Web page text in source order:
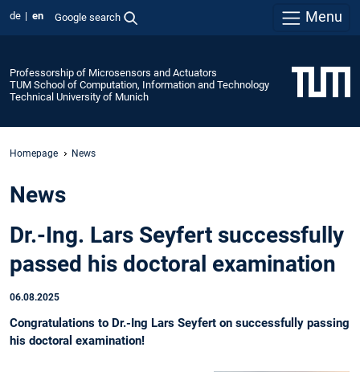
de en Google search Menu
Professorship of Microsensors and Actuators
TUM School of Computation, Information and Technology
Technical University of Munich
Homepage News
News
Dr.-Ing. Lars Seyfert successfully
passed his doctoral examination
06.08.2025
Congratulations to Dr.-Ing Lars Seyfert on successfully passing
his doctoral examination!